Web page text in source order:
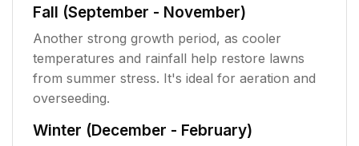
Fall (September - November)
Another strong growth period, as cooler
temperatures and rainfall help restore lawns
from summer stress. It's ideal for aeration and
overseeding.
Winter (December - February)